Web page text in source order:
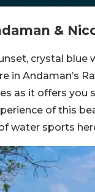
&
crystal blue
in Andaman’s
as it offers
of this
water sports